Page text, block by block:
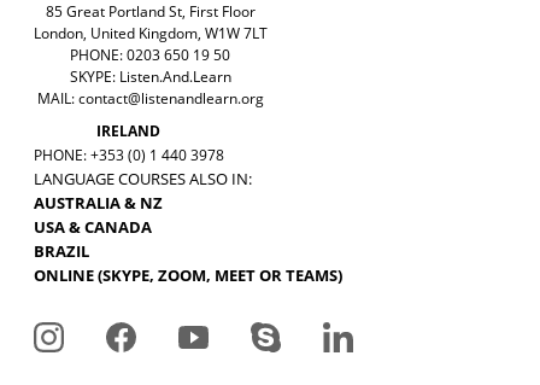
85 Great Portland St, First Floor
London, United Kingdom, W1W 7LT
PHONE: 0203 650 19 50
SKYPE: Listen.And.Learn
MAIL:contact@listenandlearn.org
IRELAND
PHONE: +353 (0) 1 440 3978
LANGUAGE COURSES ALSO IN:
AUSTRALIA & NZ
USA & CANADA
BRAZIL
ONLINE (SKYPE, ZOOM, MEET OR TEAMS)